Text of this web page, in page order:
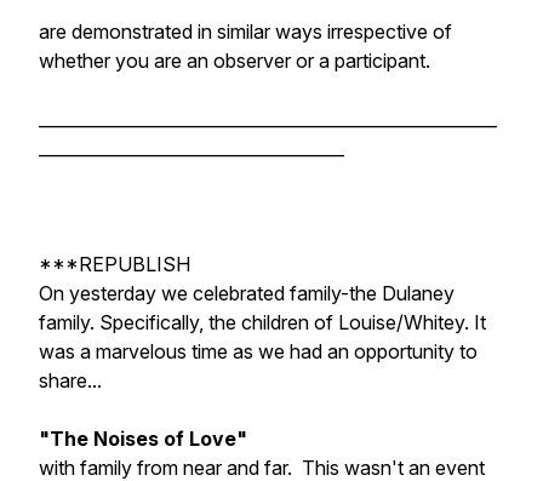
are demonstrated in similar ways irrespective of
whether you are an observer or a participant.
***REPUBLISH
On yesterday we celebrated family-the Dulaney
family. Specifically, the children of Louise/Whitey. It
was a marvelous time as we had an opportunity to
share...
"The Noises of Love"
with family from near and far. This wasn't an event